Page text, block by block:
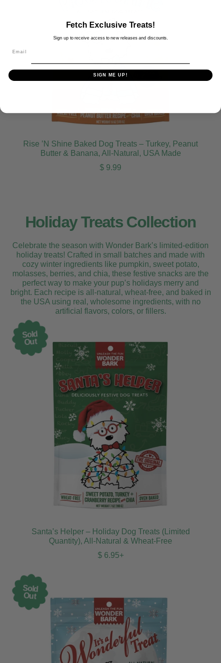
Rise ’N Shine Baked Dog Treats – Turkey, Peanut
Butter & Banana, All-Natural, USA Made
Regular price
$ 9.99
Holiday Treats Collection
Celebrate the season with Wonder Bark’s limited-edition
holiday treats! Crafted in small batches and made with
cozy winter ingredients like pumpkin, sweet potato,
molasses, berries, and chia, these festive snacks are the
perfect way to make your pup’s holidays merry and
bright. Each recipe is all-natural, wheat-free, and baked in
the USA using real, wholesome ingredients, with no
artificial flavors, colors, or fillers.
Santa’s Helper – Holiday Dog Treats (Limited
Quantity), All-Natural & Wheat-Free
Regular price
$ 6.95+
Sold
Out
Sold
Out
Fetch Exclusive Treats!
Sign up to receive access to new releases and discounts.
SIGN ME UP!